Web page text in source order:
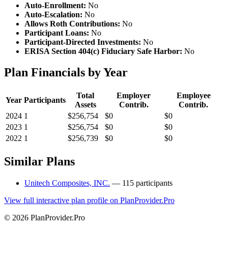
Auto-Enrollment: No
Auto-Escalation: No
Allows Roth Contributions: No
Participant Loans: No
Participant-Directed Investments: No
ERISA Section 404(c) Fiduciary Safe Harbor: No
Plan Financials by Year
Year Participants
Total
Assets
Employer
Contrib.
Employee
Contrib.
2024 1 $256,754 $0
$0
2023 1 $256,754 $0
$0
2022 1 $256,739 $0 $0
Similar Plans
Unitech Composites, INC. — 115 participants
View full interactive plan profile on PlanProvider.Pro
© 2026 PlanProvider.Pro